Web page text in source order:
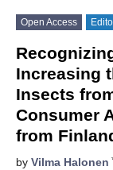
Open Access
Increasing
Insects
Consumer
from
by Vilma Halonen